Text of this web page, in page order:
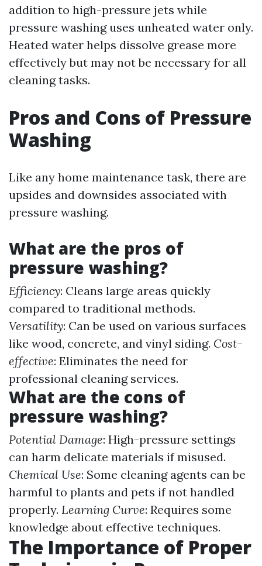
addition to high-pressure jets while
pressure washing uses unheated water only.
Heated water helps dissolve grease more
effectively but may not be necessary for all
cleaning tasks.
Pros and Cons of Pressure
Washing
Like any home maintenance task, there are
upsides and downsides associated with
pressure washing.
What are the pros of
pressure washing?
Efficiency: Cleans large areas quickly
compared to traditional methods.
Versatility: Can be used on various surfaces
like wood, concrete, and vinyl siding. Cost-
effective: Eliminates the need for
professional cleaning services.
What are the cons of
pressure washing?
Potential Damage: High-pressure settings
can harm delicate materials if misused.
Chemical Use: Some cleaning agents can be
harmful to plants and pets if not handled
properly. Learning Curve: Requires some
knowledge about effective techniques.
The Importance of Proper